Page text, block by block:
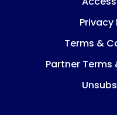
Privacy
Terms &
Partner